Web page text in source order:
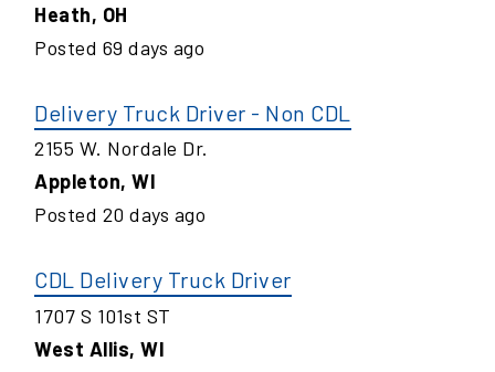
Heath, OH
Posted 69 days ago
Delivery Truck Driver - Non CDL
2155 W. Nordale Dr.
Appleton, WI
Posted 20 days ago
CDL Delivery Truck Driver
1707 S 101st ST
West Allis, WI